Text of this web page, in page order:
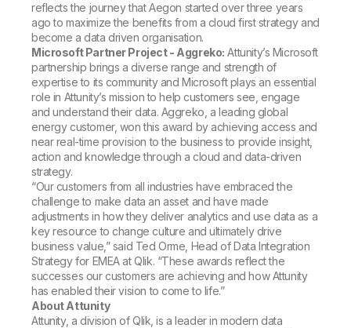
reflects the journey that Aegon started over three years
ago to maximize the benefits from a cloud first strategy and
become a data driven organisation.
Microsoft Partner Project - Aggreko: Attunity’s Microsoft
partnership brings a diverse range and strength of
expertise to its community and Microsoft plays an essential
role in Attunity’s mission to help customers see, engage
and understand their data. Aggreko, a leading global
energy customer, won this award by achieving access and
near real-time provision to the business to provide insight,
action and knowledge through a cloud and data-driven
strategy.
“Our customers from all industries have embraced the
challenge to make data an asset and have made
adjustments in how they deliver analytics and use data as a
key resource to change culture and ultimately drive
business value,” said Ted Orme, Head of Data Integration
Strategy for EMEA at Qlik. “These awards reflect the
successes our customers are achieving and how Attunity
has enabled their vision to come to life.”
About Attunity
Attunity, a division of Qlik, is a leader in modern data